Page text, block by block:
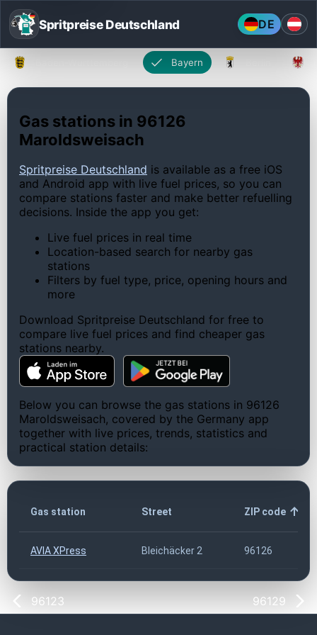
Spritpreise Deutschland DE
Bayern
Gas stations in 96126
Maroldsweisach
Spritpreise Deutschland is available as a free iOS
and Android app with live fuel prices, so you can
compare stations faster and make better refuelling
decisions. Inside the app you get:
Live fuel prices in real time
Location-based search for nearby gas
stations
Filters by fuel type, price, opening hours and
more
Download Spritpreise Deutschland for free to
compare live fuel prices and find cheaper gas
stations nearby.
Below you can browse the gas stations in 96126
Maroldsweisach, covered by the Germany app
together with live prices, trends, statistics and
practical station details:
Gas station Street ZIP code
AVIA XPress Bleichäcker 2 96126
96123 96129